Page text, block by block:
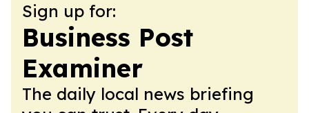
Sign up for:
Business Post
Examiner
The daily local news briefing